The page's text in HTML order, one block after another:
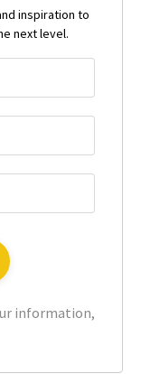
inspiration to
next level.
information,